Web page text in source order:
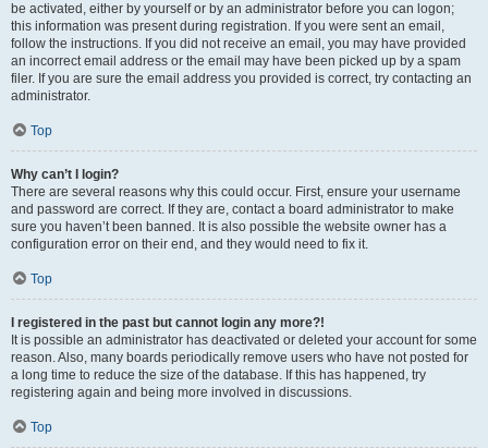
be activated, either by yourself or by an administrator before you can logon;
this information was present during registration. If you were sent an email,
follow the instructions. If you did not receive an email, you may have provided
an incorrect email address or the email may have been picked up by a spam
filer. If you are sure the email address you provided is correct, try contacting an
administrator.
Top
Why can’t I login?
There are several reasons why this could occur. First, ensure your username
and password are correct. If they are, contact a board administrator to make
sure you haven’t been banned. It is also possible the website owner has a
configuration error on their end, and they would need to fix it.
Top
I registered in the past but cannot login any more?!
It is possible an administrator has deactivated or deleted your account for some
reason. Also, many boards periodically remove users who have not posted for
a long time to reduce the size of the database. If this has happened, try
registering again and being more involved in discussions.
Top